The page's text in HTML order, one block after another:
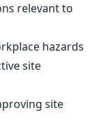
relevant to
hazards
site
site